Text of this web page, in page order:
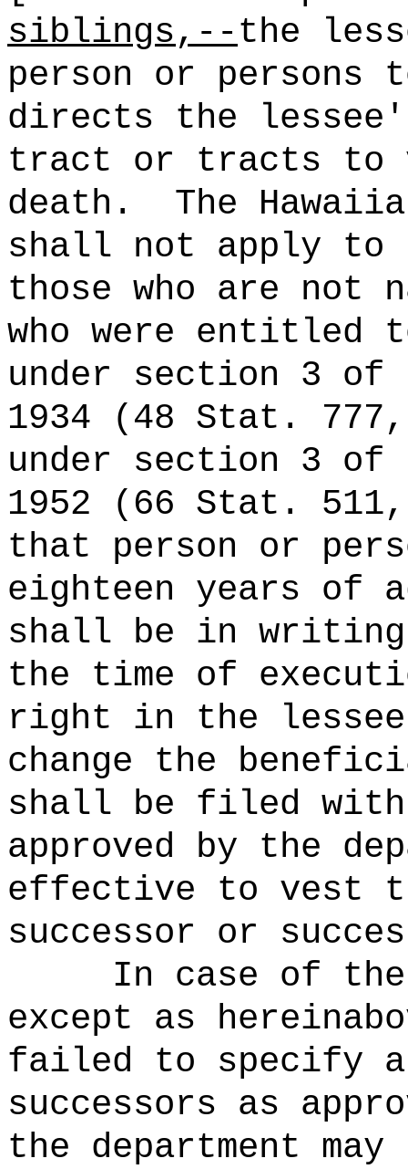
siblings,--the
person or persons
directs the
tract or tracts to
death.
The
shall not apply to
those who are not
who were entitled
under section 3 of
1934 (48 Stat.
under section 3
1952 (66 Stat.
that person or
eighteen years of
shall be in
the time of
right in the
change the
shall be filed with
approved by the
effective to vest
successor or
In case of
except as
failed to specify a
successors as
the department